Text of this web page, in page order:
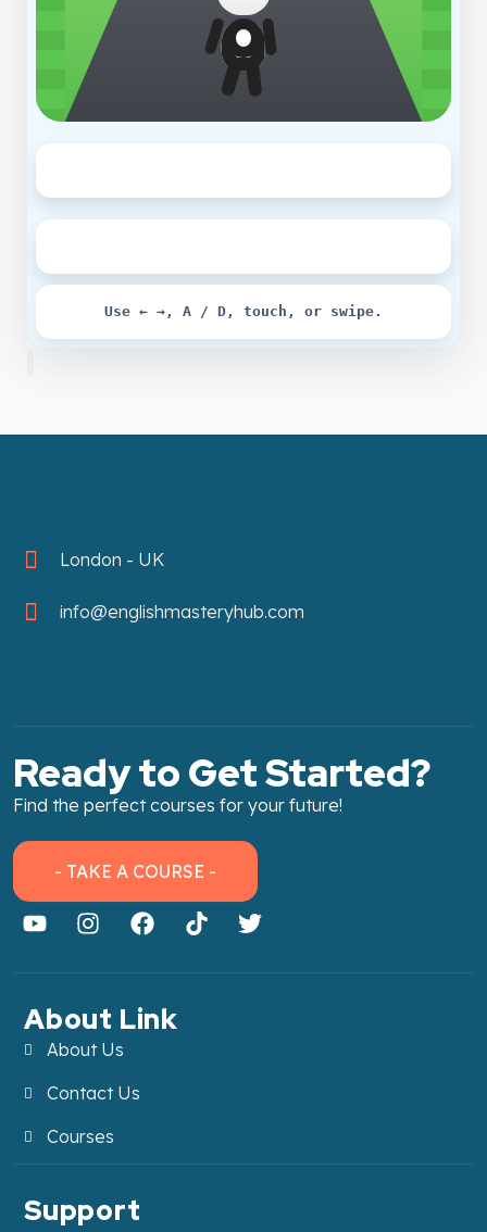
Use ← →, A / D, touch, or swipe.
London - UK
info@englishmasteryhub.com
Ready to Get Started?
Find the perfect courses for your future!
- TAKE A COURSE -
About Link
About Us
Contact Us
Courses
Support